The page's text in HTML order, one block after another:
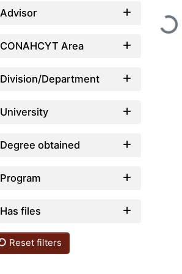
Advisor
CONAHCYT Area
Division/Department
University
Degree obtained
Program
Has files
Reset filters